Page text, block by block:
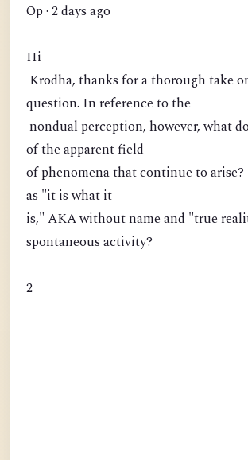
Op · 2 days ago
Hi
Krodha, thanks for a thorough take
question. In reference to the
nondual perception, however, what
of the apparent field
of phenomena that continue to arise?
as "it is what it
is," AKA without name and "true
spontaneous activity?
2